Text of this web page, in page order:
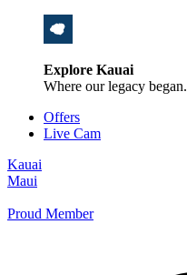
Explore Kauai
Where our legacy began.
Offers
Live Cam
Kauai
Maui
Proud Member